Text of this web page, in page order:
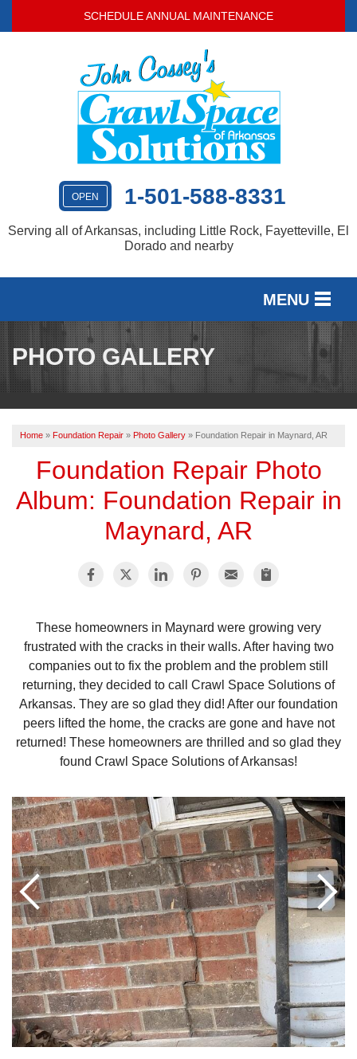
SCHEDULE ANNUAL MAINTENANCE
OPEN 1-501-588-8331
Serving all of Arkansas, including Little Rock, Fayetteville, El
Dorado and nearby
MENU
SERVICES
OUR WORK
REVIEWS
ABOUT US
SERVICE AREA
BOOK NOW
PHOTO GALLERY
Home » Foundation Repair » Photo Gallery » Foundation Repair in Maynard, AR
Foundation Repair Photo
Album: Foundation Repair in
Maynard, AR
These homeowners in Maynard were growing very
frustrated with the cracks in their walls. After having two
companies out to fix the problem and the problem still
returning, they decided to call Crawl Space Solutions of
Arkansas. They are so glad they did! After our foundation
peers lifted the home, the cracks are gone and have not
returned! These homeowners are thrilled and so glad they
found Crawl Space Solutions of Arkansas!